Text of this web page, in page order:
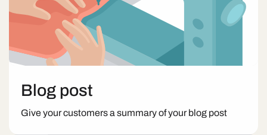
Blog post
Give your customers a summary of your blog post